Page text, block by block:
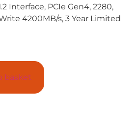
Interface, PCIe Gen4, 2280,
4200MB/s, 3 Year Limited
basket